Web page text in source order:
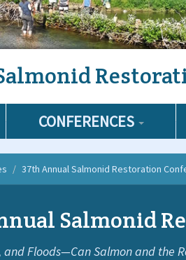
CONFERENCES
37th Annual Salmonid Restoration
Salmonid
and Floods—Can Salmon and the